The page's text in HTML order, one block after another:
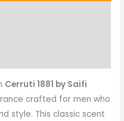
Cerruti 1881 by Saifi
crafted for men who
style. This classic scent